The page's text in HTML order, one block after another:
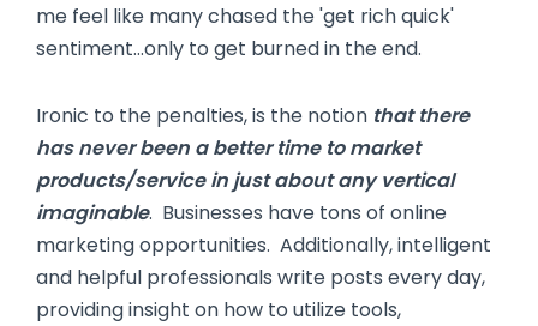
me feel like many chased the 'get rich quick'
sentiment…only to get burned in the end.
Ironic to the penalties, is the notion that there
has never been a better time to market
products/service in just about any vertical
imaginable. Businesses have tons of online
marketing opportunities. Additionally, intelligent
and helpful professionals write posts every day,
providing insight on how to utilize tools,